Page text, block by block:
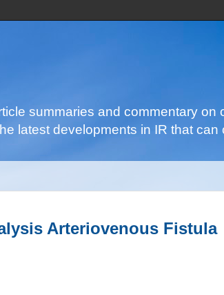
summaries and commentary
latest developments in IR that
Arteriovenous Fistula